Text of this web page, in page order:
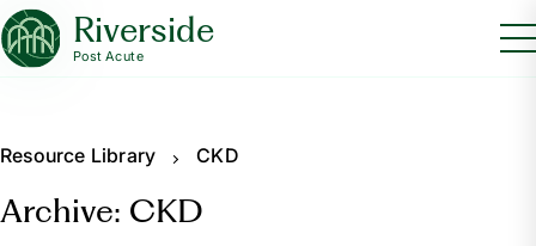
Riverside
Post Acute
Resource Library CKD
Archive: CKD